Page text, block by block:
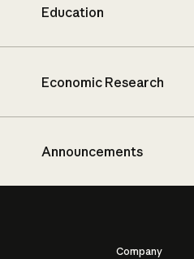
Education
Economic Research
Announcements
Company